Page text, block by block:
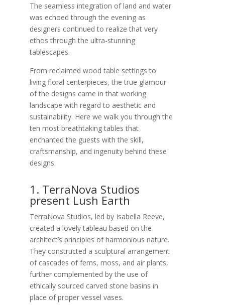
The seamless integration of land and water
was echoed through the evening as
designers continued to realize that very
ethos through the ultra-stunning
tablescapes.
From reclaimed wood table settings to
living floral centerpieces, the true glamour
of the designs came in that working
landscape with regard to aesthetic and
sustainability. Here we walk you through the
ten most breathtaking tables that
enchanted the guests with the skill,
craftsmanship, and ingenuity behind these
designs.
1. TerraNova Studios
present Lush Earth
TerraNova Studios, led by Isabella Reeve,
created a lovely tableau based on the
architect’s principles of harmonious nature.
They constructed a sculptural arrangement
of cascades of ferns, moss, and air plants,
further complemented by the use of
ethically sourced carved stone basins in
place of proper vessel vases.